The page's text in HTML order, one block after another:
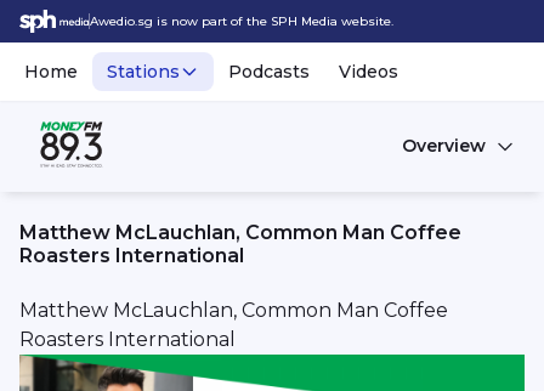
Awedio.sg is now part of the SPH Media website.
Home Stations Podcasts Videos
Overview
Matthew McLauchlan, Common Man Coffee
Roasters International
Matthew McLauchlan, Common Man Coffee
Roasters International